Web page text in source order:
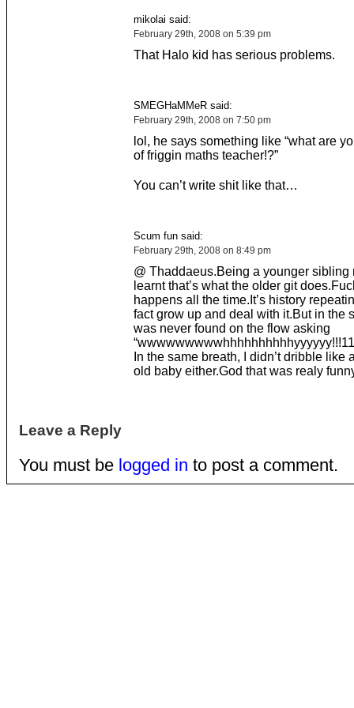
mikolai said:
February 29th, 2008 on 5:39 pm
That Halo kid has serious problems.
SMEGHaMMeR said:
February 29th, 2008 on 7:50 pm
lol, he says something like “what are
of friggin maths teacher!?”
You can’t write shit like that…
Scum fun said:
February 29th, 2008 on 8:49 pm
@ Thaddaeus.Being a younger sibling
learnt that’s what the older git
happens all the time.It’s history
fact grow up and deal with it.But in the
was never found on the flow asking
In the same breath, I didn’t dribble like
old baby either.God that was realy
Leave a Reply
You must be logged in to post a comment.